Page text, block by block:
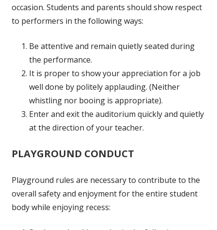
occasion. Students and parents should show respect
to performers in the following ways:
Be attentive and remain quietly seated during
the performance.
It is proper to show your appreciation for a job
well done by politely applauding. (Neither
whistling nor booing is appropriate).
Enter and exit the auditorium quickly and quietly
at the direction of your teacher.
PLAYGROUND CONDUCT
Playground rules are necessary to contribute to the
overall safety and enjoyment for the entire student
body while enjoying recess: